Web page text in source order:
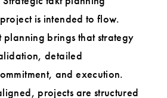
is intended to flow.
brings that strategy
detailed
and execution.
projects are structured